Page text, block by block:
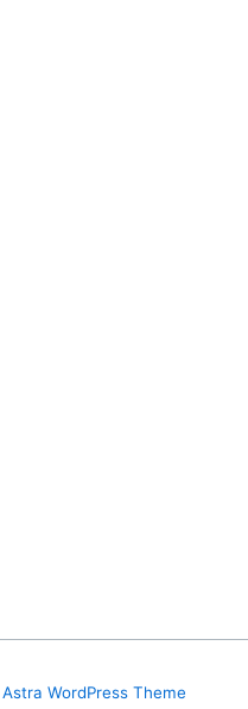
Astra WordPress Theme